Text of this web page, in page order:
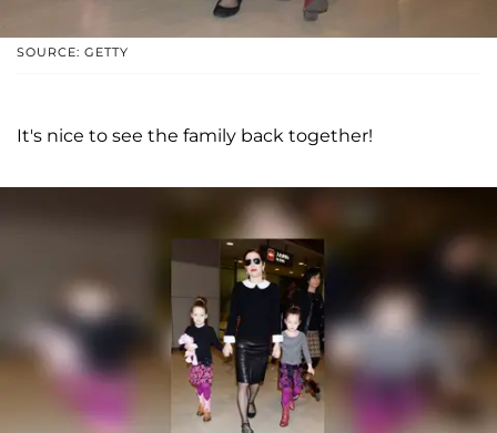
SOURCE: GETTY
It's nice to see the family back together!